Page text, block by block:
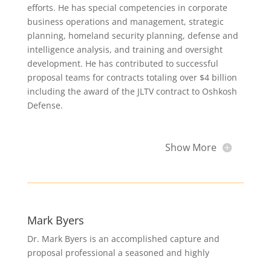
efforts. He has special competencies in corporate
business operations and management, strategic
planning, homeland security planning, defense and
intelligence analysis, and training and oversight
development. He has contributed to successful
proposal teams for contracts totaling over $4 billion
including the award of the JLTV contract to Oshkosh
Defense.
Show More
Mark Byers
Dr. Mark Byers is an accomplished capture and
proposal professional a seasoned and highly